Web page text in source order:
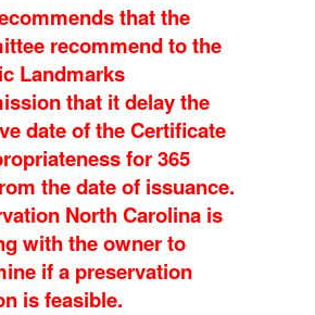
that the
recommend to the
Landmarks
that it delay the
date of the Certificate
for 365
the date of issuance.
North Carolina is
with the owner to
if a preservation
is feasible.